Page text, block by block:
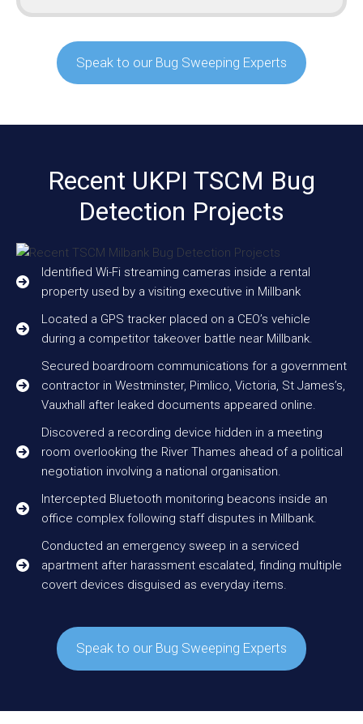
Speak to our Bug Sweeping Experts
Recent UKPI TSCM Bug
Detection Projects
Identified Wi-Fi streaming cameras inside a rental
property used by a visiting executive in Millbank
Located a GPS tracker placed on a CEO’s vehicle
during a competitor takeover battle near Millbank.
Secured boardroom communications for a government
contractor in Westminster, Pimlico, Victoria, St James’s,
Vauxhall after leaked documents appeared online.
Discovered a recording device hidden in a meeting
room overlooking the River Thames ahead of a political
negotiation involving a national organisation.
Intercepted Bluetooth monitoring beacons inside an
office complex following staff disputes in Millbank.
Conducted an emergency sweep in a serviced
apartment after harassment escalated, finding multiple
covert devices disguised as everyday items.
Speak to our Bug Sweeping Experts